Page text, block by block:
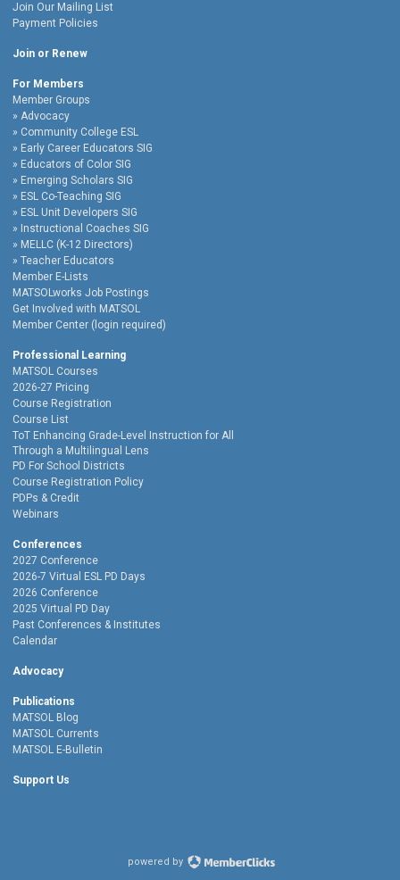
Join Our Mailing List
Payment Policies
Join or Renew
For Members
Member Groups
Advocacy
Community College ESL
Early Career Educators SIG
Educators of Color SIG
Emerging Scholars SIG
ESL Co-Teaching SIG
ESL Unit Developers SIG
Instructional Coaches SIG
MELLC (K-12 Directors)
Teacher Educators
Member E-Lists
MATSOLworks Job Postings
Get Involved with MATSOL
Member Center (login required)
Professional Learning
MATSOL Courses
2026-27 Pricing
Course Registration
Course List
ToT Enhancing Grade-Level Instruction for All
Through a Multilingual Lens
PD For School Districts
Course Registration Policy
PDPs & Credit
Webinars
Conferences
2027 Conference
2026-7 Virtual ESL PD Days
2026 Conference
2025 Virtual PD Day
Past Conferences & Institutes
Calendar
Advocacy
Publications
MATSOL Blog
MATSOL Currents
MATSOL E-Bulletin
Support Us
powered by